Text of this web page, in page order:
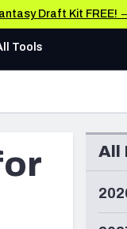
Draft Kit FREE!
AFC WEST
Los Angeles
Kansas City
Las Vegas
Tools
All